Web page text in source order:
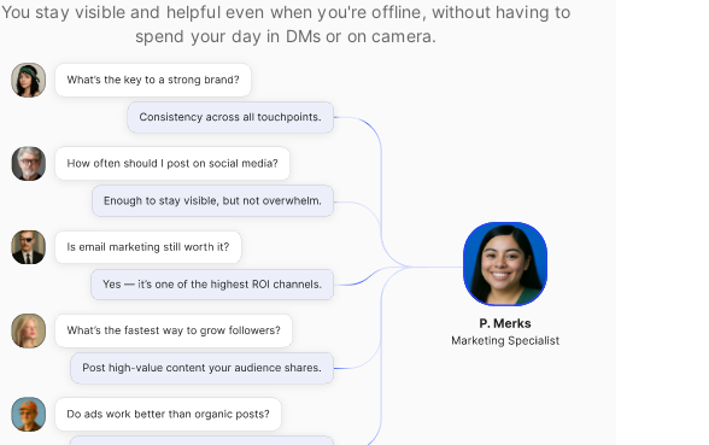
You stay visible and helpful even when you're offline, without having to
spend your day in DMs or on camera.